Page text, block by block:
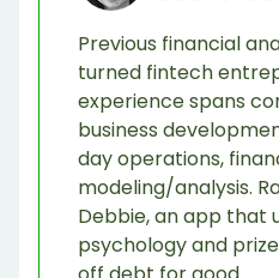
Previous financial
turned fintech
experience spans
business
day operations,
modeling/analysis.
Debbie, an app that
psychology and